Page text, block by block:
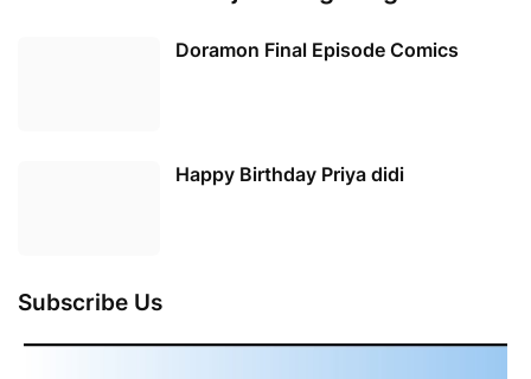
Doramon Final Episode Comics
Happy Birthday Priya didi
Subscribe Us